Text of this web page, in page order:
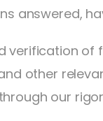
answered,
verification of
other
our